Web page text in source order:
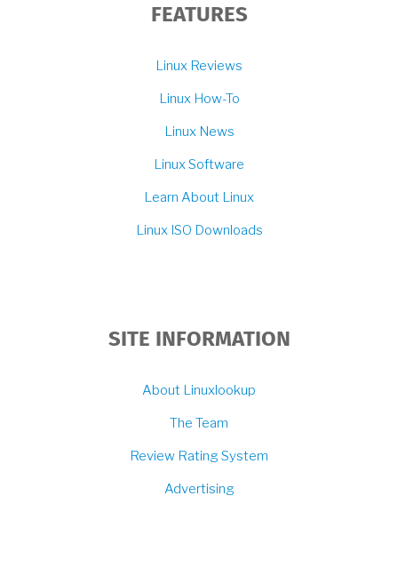
FEATURES
Linux Reviews
Linux How-To
Linux News
Linux Software
Learn About Linux
Linux ISO Downloads
SITE INFORMATION
About Linuxlookup
The Team
Review Rating System
Advertising